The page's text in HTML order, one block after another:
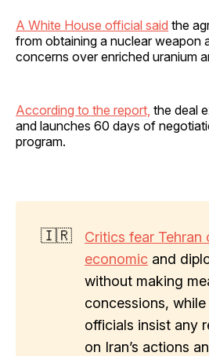
A White House official said the
from obtaining a nuclear weapon
concerns over enriched uranium
According to the report, the deal
and launches 60 days of
program.
🇮🇷
Critics fear Tehran
economic and
without making
concessions,
officials insist any
on Iran’s actions